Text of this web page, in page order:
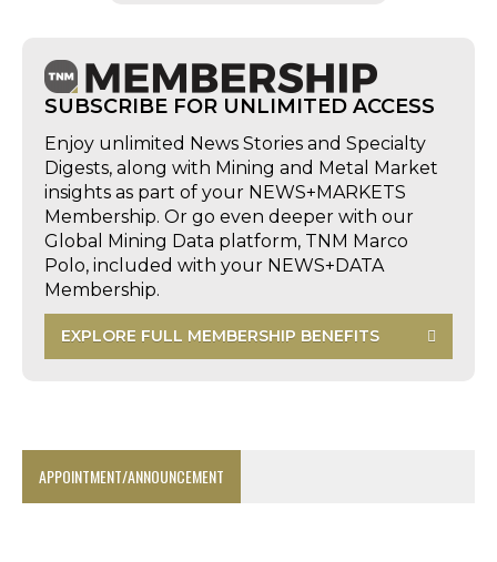
SUBSCRIBE FOR UNLIMITED ACCESS
Enjoy unlimited News Stories and Specialty
Digests, along with Mining and Metal Market
insights as part of your NEWS+MARKETS
Membership. Or go even deeper with our
Global Mining Data platform, TNM Marco
Polo, included with your NEWS+DATA
Membership.
EXPLORE FULL MEMBERSHIP BENEFITS
APPOINTMENT/ANNOUNCEMENT